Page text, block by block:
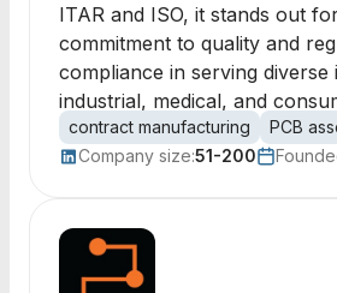
ITAR and ISO, it stands out
commitment to quality and
compliance in serving diverse
industrial, medical, and
contract manufacturing PCB
Company size:51-200